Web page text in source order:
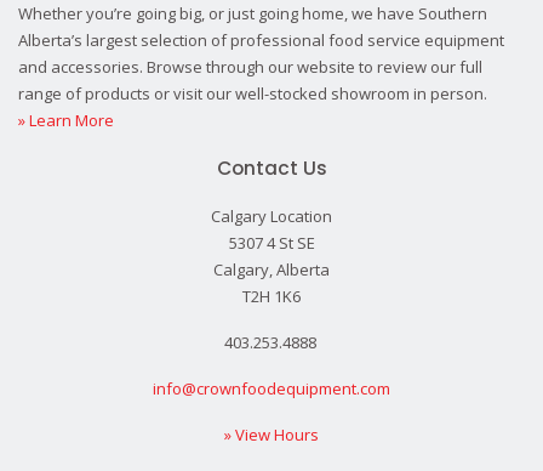
Whether you’re going big, or just going home, we have Southern
Alberta’s largest selection of professional food service equipment
and accessories. Browse through our website to review our full
range of products or visit our well-stocked showroom in person.
» Learn More
Contact Us
Calgary Location
5307 4 St SE
Calgary, Alberta
T2H 1K6
403.253.4888
info@crownfoodequipment.com
» View Hours